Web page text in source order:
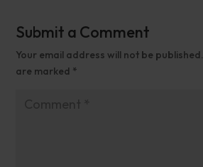
Submit a Comment
Your email address will not be published.
are marked *